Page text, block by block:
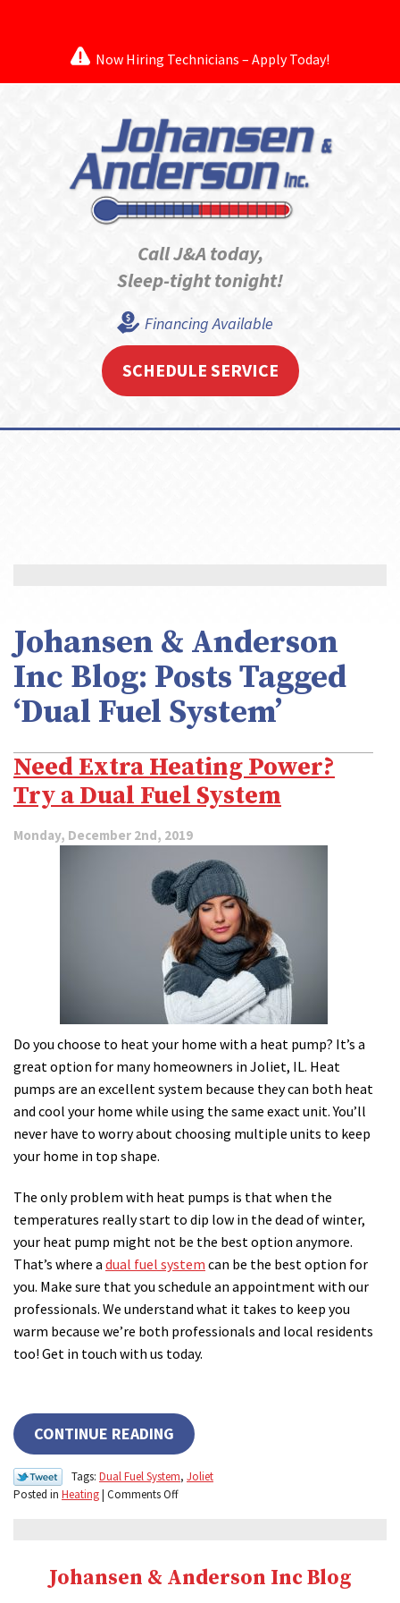
Now Hiring Technicians – Apply Today!
Call J&A today,
Sleep-tight tonight!
Financing Available
SCHEDULE SERVICE
Johansen & Anderson
Inc Blog: Posts Tagged
‘Dual Fuel System’
Need Extra Heating Power?
Try a Dual Fuel System
Monday, December 2nd, 2019
Do you choose to heat your home with a heat pump? It’s a
great option for many homeowners in Joliet, IL. Heat
pumps are an excellent system because they can both heat
and cool your home while using the same exact unit. You’ll
never have to worry about choosing multiple units to keep
your home in top shape.
The only problem with heat pumps is that when the
temperatures really start to dip low in the dead of winter,
your heat pump might not be the best option anymore.
That’s where a dual fuel system can be the best option for
you. Make sure that you schedule an appointment with our
professionals. We understand what it takes to keep you
warm because we’re both professionals and local residents
too! Get in touch with us today.
CONTINUE READING
Tags: Dual Fuel System, Joliet
Posted in Heating| Comments Offon
Power?
Try
Johansen & Anderson Inc Blog